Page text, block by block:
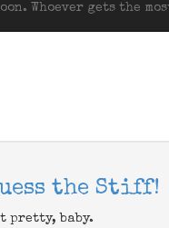
Whoever gets the
the Stiff!
pretty, baby.